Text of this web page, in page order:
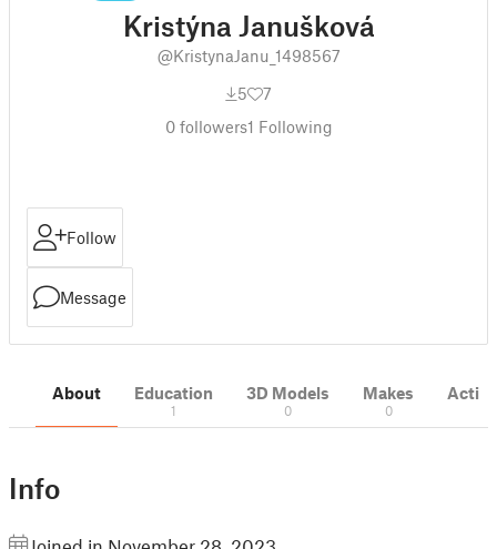
Kristýna Janušková
@KristynaJanu_1498567
5
7
0followers1 Following
Follow
Message
About Education
1
3D Models
0
Makes
0
Info